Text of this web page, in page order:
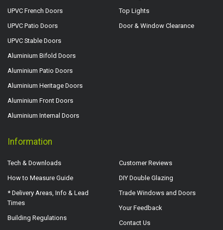
UPVC French Doors
UPVC Patio Doors
UPVC Stable Doors
Aluminium Bifold Doors
Aluminium Patio Doors
Aluminium Heritage Doors
Aluminium Front Doors
Aluminium Internal Doors
Top Lights
Door & Window Clearance
Information
Tech & Downloads
How to Measure Guide
* Delivery Areas, Info & Lead
Times
Building Regulations
Customer Reviews
DIY Double Glazing
Trade Windows and Doors
Your Feedback
Contact Us